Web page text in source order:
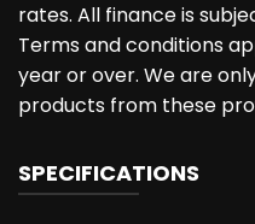
rates. All finance is
Terms and conditions
year or over. We are
products from these
SPECIFICATIONS